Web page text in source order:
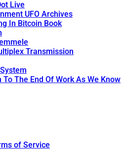
Live
UFO Archives
In Bitcoin Book
Transmission
The End Of Work As We Know
of Service